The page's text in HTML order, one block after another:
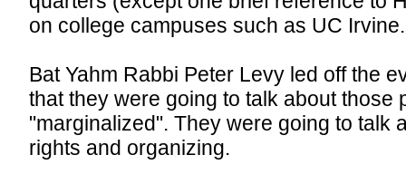
on college campuses such as UC Irvine.
Bat Yahm Rabbi Peter Levy led off the
that they were going to talk about those
"marginalized". They were going to talk
rights and organizing.